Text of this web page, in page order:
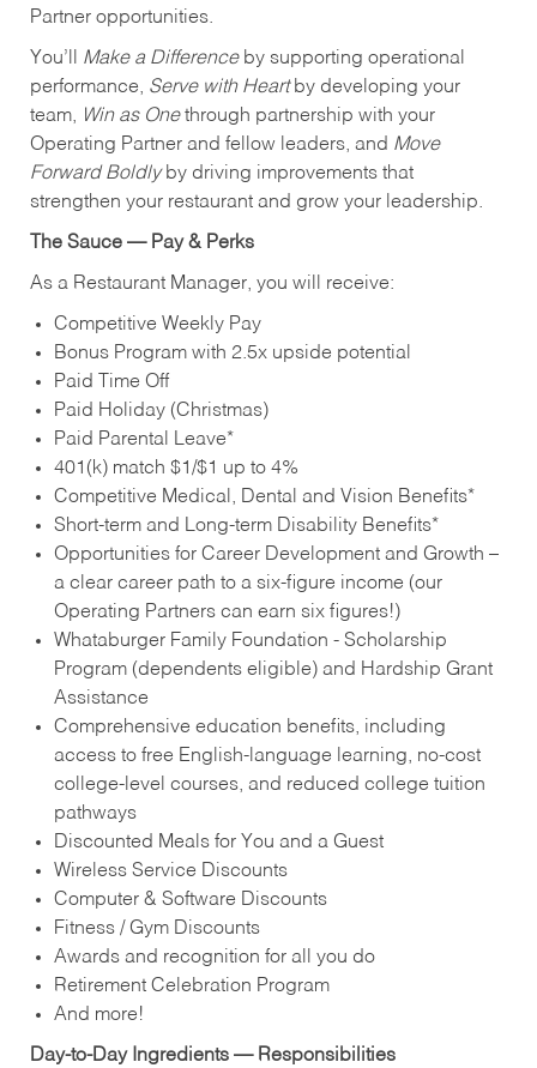
Partner opportunities.
You’ll Make a Differenceby supporting operational
performance, Serve with Heartby developing your
team, Win as Onethrough partnership with your
Operating Partner and fellow leaders, and Move
Forward Boldlyby driving improvements that
strengthen your restaurant and grow your leadership.
The Sauce — Pay & Perks
As a Restaurant Manager, you will receive:
Competitive Weekly Pay
Bonus Program with 2.5x upside potential
Paid Time Off
Paid Holiday (Christmas)
Paid Parental Leave*
401(k) match $1/$1 up to 4%
Competitive Medical, Dental and Vision Benefits*
Short-term and Long-term Disability Benefits*
Opportunities for Career Development and Growth –
a clear career path to a six-figure income (our
Operating Partners can earn six figures!)
Whataburger Family Foundation - Scholarship
Program (dependents eligible) and Hardship Grant
Assistance
Comprehensive education benefits, including
access to free English‑language learning, no‑cost
college‑level courses, and reduced college tuition
pathways
Discounted Meals for You and a Guest
Wireless Service Discounts
Computer & Software Discounts
Fitness / Gym Discounts
Awards and recognition for all you do
Retirement Celebration Program
And more!
Day-to-Day Ingredients — Responsibilities